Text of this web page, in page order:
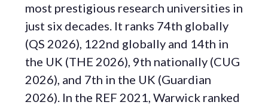
most prestigious research universities in
just six decades. It ranks 74th globally
(QS 2026), 122nd globally and 14th in
the UK (THE 2026), 9th nationally (CUG
2026), and 7th in the UK (Guardian
2026). In the REF 2021, Warwick ranked